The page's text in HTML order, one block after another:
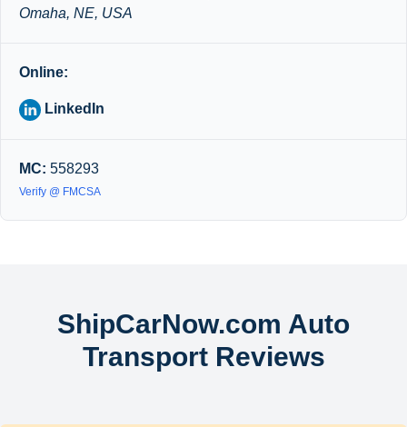
Omaha, NE, USA
Online:
LinkedIn
MC: 558293
Verify @ FMCSA
ShipCarNow.com Auto
Transport Reviews